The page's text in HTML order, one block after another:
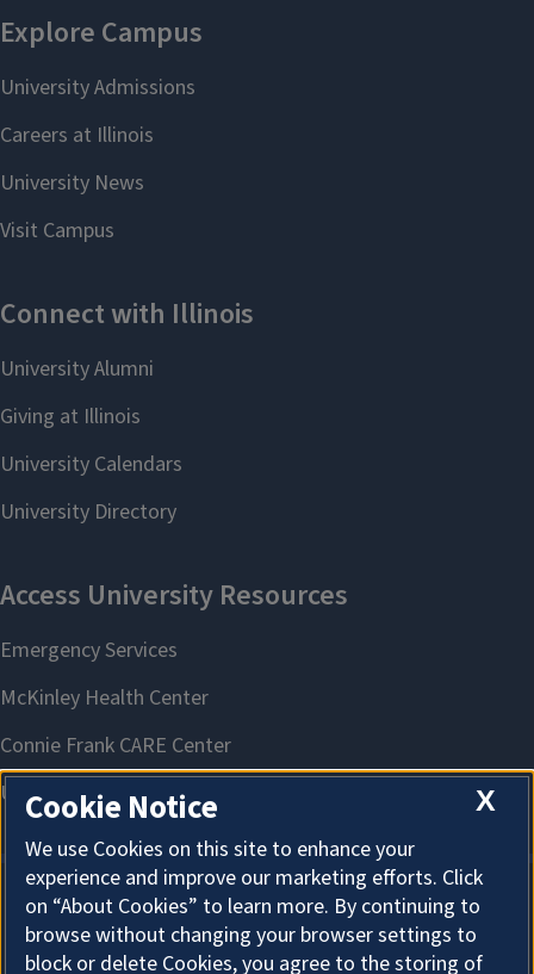
About Cookies
X
Cookie Notice
We use Cookies on this site to enhance your
experience and improve our marketing efforts. Click
on “About Cookies” to learn more. By continuing to
browse without changing your browser settings to
block or delete Cookies, you agree to the storing of